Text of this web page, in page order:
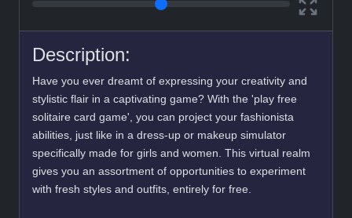
Description:
Have you ever dreamt of expressing your creativity and
stylistic flair in a captivating game? With the 'play free
solitaire card game', you can project your fashionista
abilities, just like in a dress-up or makeup simulator
specifically made for girls and women. This virtual realm
gives you an assortment of opportunities to experiment
with fresh styles and outfits, entirely for free.